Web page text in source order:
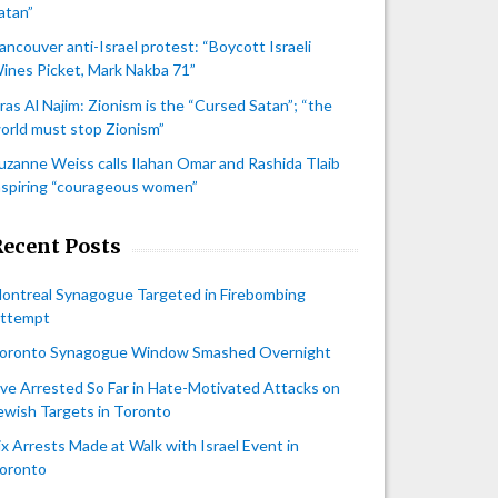
anti-Israel protest: “Boycott Israeli
Picket, Mark Nakba 71”
Al Najim: Zionism is the “Cursed Satan”; “the
must stop Zionism”
Weiss calls Ilahan Omar and Rashida Tlaib
“courageous women”
Posts
Synagogue Targeted in Firebombing
Synagogue Window Smashed Overnight
Arrested So Far in Hate-Motivated Attacks on
Targets in Toronto
Arrests Made at Walk with Israel Event in